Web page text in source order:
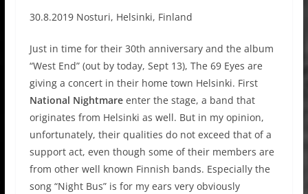
30.8.2019 Nosturi, Helsinki, Finland
Just in time for their 30th anniversary and the album
“West End” (out by today, Sept 13), The 69 Eyes are
giving a concert in their home town Helsinki. First
National Nightmareenter the stage, a band that
originates from Helsinki as well. But in my opinion,
unfortunately, their qualities do not exceed that of a
support act, even though some of their members are
from other well known Finnish bands. Especially the
song “Night Bus” is for my ears very obviously